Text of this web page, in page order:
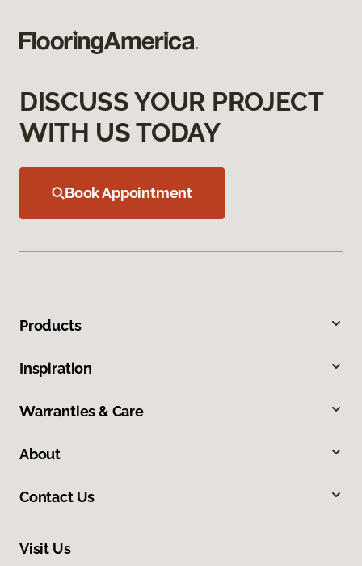
DISCUSS YOUR PROJECT
WITH US TODAY
Book Appointment
Products
Inspiration
Warranties & Care
About
Contact Us
Visit Us